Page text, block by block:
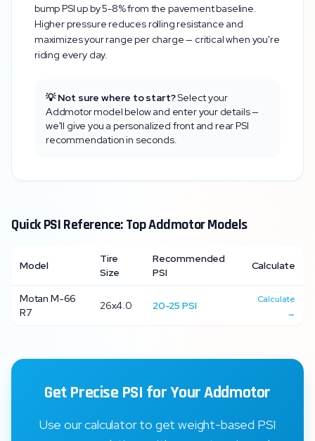
bump PSI up by 5-8% from the pavement baseline.
Higher pressure reduces rolling resistance and
maximizes your range per charge — critical when you're
riding every day.
💡 Not sure where to start?Select your
Addmotormodel below and enter your details —
we'll give you a personalized front and rear PSI
recommendation in seconds.
Quick PSI Reference: TopAddmotorModels
Model
Tire
Size
Recommended
PSI
Calculate
Motan M-66
R7
26x4.0 20-25 PSI
Calculate
→
Get Precise PSI for YourAddmotor
Use our calculator to get weight-based PSI